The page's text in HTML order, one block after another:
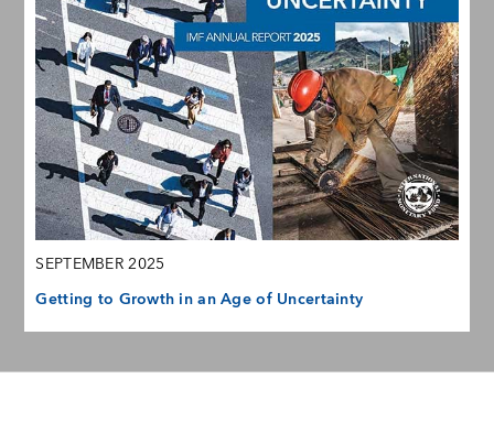
SEPTEMBER 2025
Getting to Growth in an Age of Uncertainty